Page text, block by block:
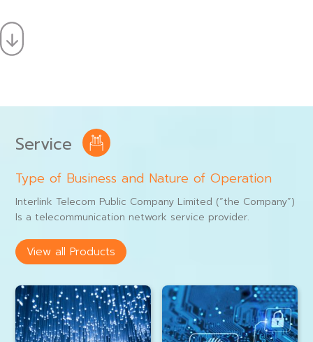
Service
Type of Business and Nature of Operation
Interlink Telecom Public Company Limited (“the Company”)
Is a telecommunication network service provider.
View all Products